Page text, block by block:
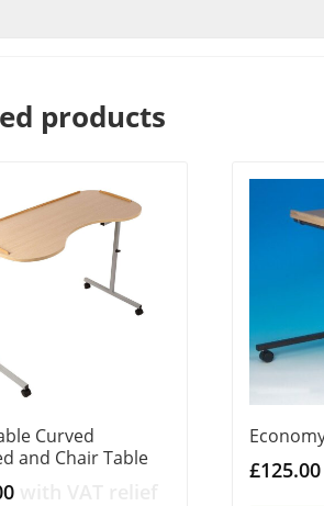
products
Curved
and Chair Table
£125.00